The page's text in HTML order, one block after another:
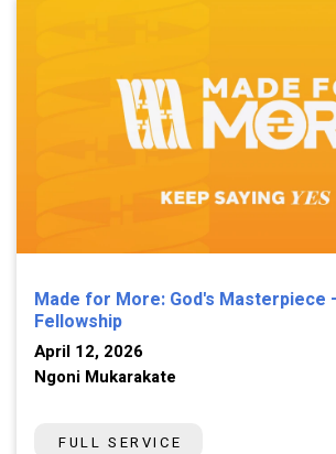
Made for More: God's Masterpiece
Fellowship
April 12, 2026
Ngoni Mukarakate
FULL SERVICE